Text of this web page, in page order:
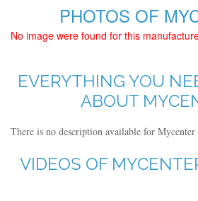
PHOTOS OF
No image were found for this
EVERYTHING YOU
ABOUT
There is no description available for Mycenter
VIDEOS OF